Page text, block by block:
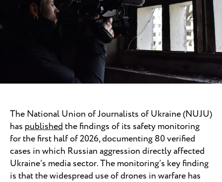
The National Union of Journalists of Ukraine (NUJU)
has publishedthe findings of its safety monitoring
for the first half of 2026, documenting 80 verified
cases in which Russian aggression directly affected
Ukraine’s media sector. The monitoring’s key finding
is that the widespread use of drones in warfare has